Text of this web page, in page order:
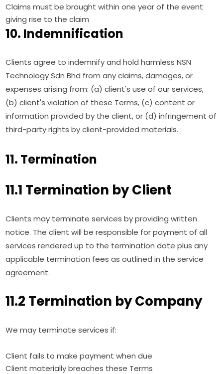
Claims must be brought within one year of the event
giving rise to the claim
10. Indemnification
Clients agree to indemnify and hold harmless NSN
Technology Sdn Bhd from any claims, damages, or
expenses arising from: (a) client's use of our services,
(b) client's violation of these Terms, (c) content or
information provided by the client, or (d) infringement of
third-party rights by client-provided materials.
11. Termination
11.1 Termination by Client
Clients may terminate services by providing written
notice. The client will be responsible for payment of all
services rendered up to the termination date plus any
applicable termination fees as outlined in the service
agreement.
11.2 Termination by Company
We may terminate services if:
Client fails to make payment when due
Client materially breaches these Terms